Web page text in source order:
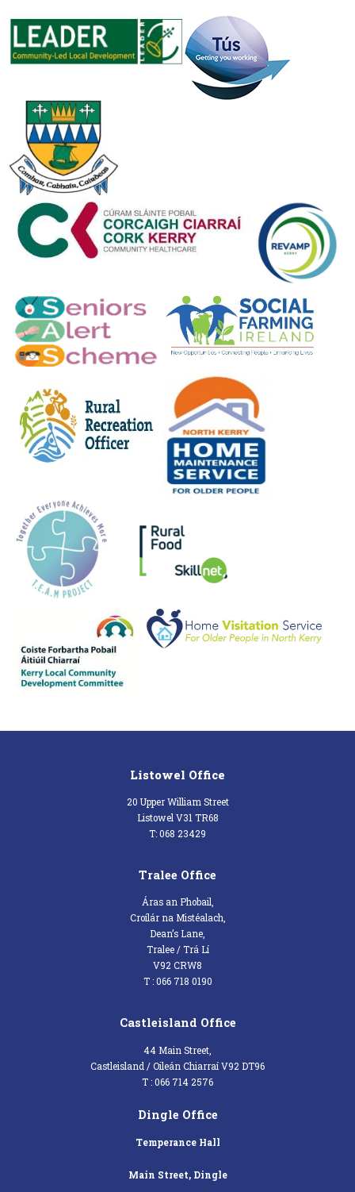
Listowel Office
20 Upper William Street
Listowel V31 TR68
T: 068 23429
Tralee Office
Áras an Phobail,
Croílár na Mistéalach,
Dean’s Lane,
Tralee / Trá Lí
V92 CRW8
T : 066 718 0190
Castleisland Office
44 Main Street,
Castleisland / Oileán Chiarraí V92 DT96
T : 066 714 2576
Dingle Office
Temperance Hall
Main Street, Dingle